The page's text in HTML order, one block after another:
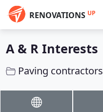
RENOVATIONS UP
A & R Interests
Paving contractors